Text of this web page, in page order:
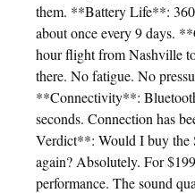
them. **Battery Life**:
about once every 9 days.
hour flight from Nashville
there. No fatigue. No
**Connectivity**:
seconds. Connection has
Verdict**: Would I buy the
again? Absolutely. For
performance. The sound